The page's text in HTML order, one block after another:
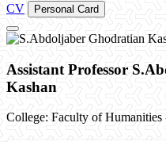
CV Personal Card
Assistant Professor
Kashan
College: Faculty of